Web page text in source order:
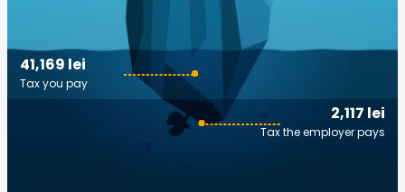
2,117 lei
Tax the employer pays
41,169 lei
Tax you pay